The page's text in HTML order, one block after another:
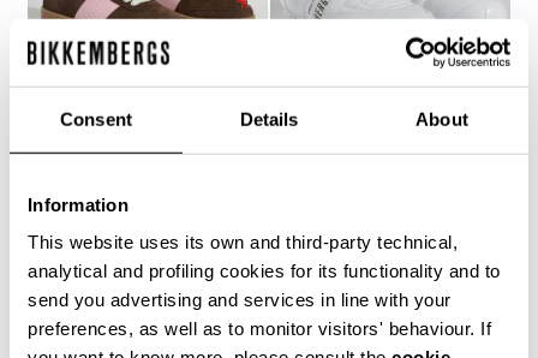
Consent Details About
Information
This website uses its own and third-party technical,
analytical and profiling cookies for its functionality and to
send you advertising and services in line with your
preferences, as well as to monitor visitors' behaviour. If
SNEAKERS